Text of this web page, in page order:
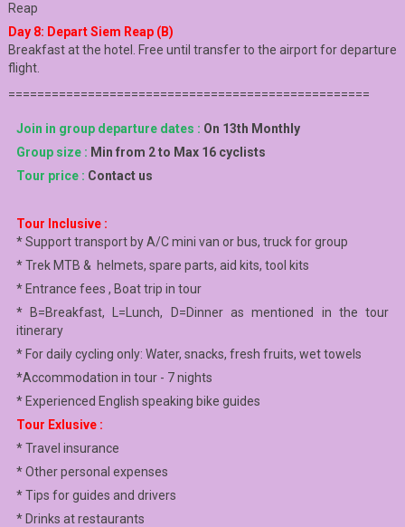
Reap
Day 8: Depart Siem Reap (B)
Breakfast at the hotel. Free until transfer to the airport for departure
flight.
==================================================
Join in group departure dates : On 13th Monthly
Group size : Min from 2 to Max 16 cyclists
Tour price : Contact us
Tour Inclusive :
* Support transport by A/C mini van or bus, truck for group
* Trek MTB & helmets, spare parts, aid kits, tool kits
* Entrance fees , Boat trip in tour
* B=Breakfast, L=Lunch, D=Dinner as mentioned in the tour
itinerary
* For daily cycling only: Water, snacks, fresh fruits, wet towels
*Accommodation in tour - 7 nights
* Experienced English speaking bike guides
Tour Exlusive :
* Travel insurance
* Other personal expenses
* Tips for guides and drivers
* Drinks at restaurants